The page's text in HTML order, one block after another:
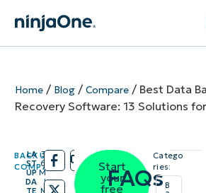
Home/ Blog/ Compare/ Best Data
Recovery Software: 13 Solutions
BACKUP
,
COMPARE
/
LA
ST
UP
DA
3
6
M
I
Start
your
free
FAQs
Catego
ries:
B